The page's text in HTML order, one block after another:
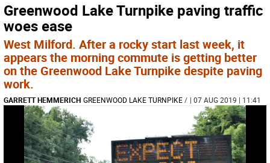
Greenwood Lake Turnpike paving traffic
woes ease
West Milford. After a rocky start last week, it
appears the morning commute is getting better
on the Greenwood Lake Turnpike despite paving
work.
GARRETT HEMMERICH GREENWOOD LAKE TURNPIKE/ | 07 AUG 2019 | 11:41